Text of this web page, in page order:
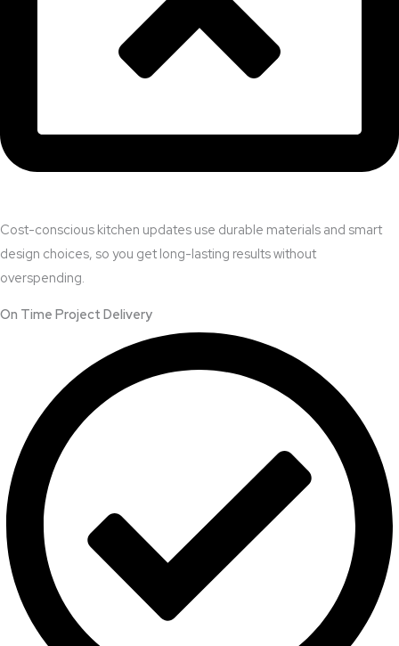
Cost-conscious kitchen updates use durable materials and smart
design choices, so you get long-lasting results without
overspending.
On Time Project Delivery